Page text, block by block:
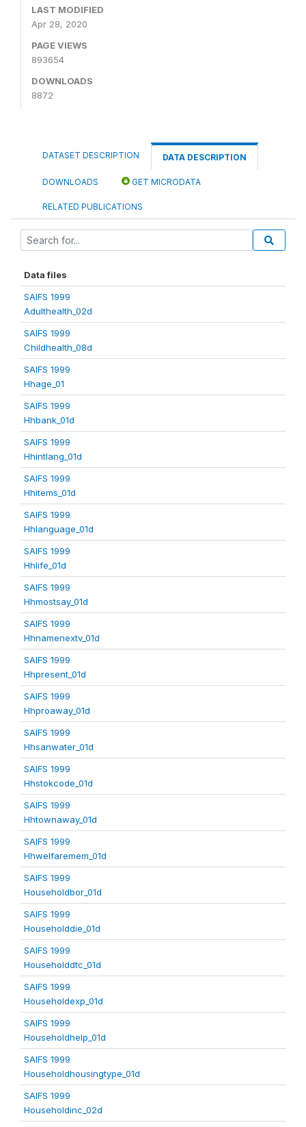
LAST MODIFIED
Apr 28, 2020
PAGE VIEWS
893654
DOWNLOADS
8872
DATASET DESCRIPTION DATA DESCRIPTION
DOWNLOADS GET MICRODATA
RELATED PUBLICATIONS
Data files
SAIFS 1999
Adulthealth_02d
SAIFS 1999
Childhealth_08d
SAIFS 1999
Hhage_01
SAIFS 1999
Hhbank_01d
SAIFS 1999
Hhintlang_01d
SAIFS 1999
Hhitems_01d
SAIFS 1999
Hhlanguage_01d
SAIFS 1999
Hhlife_01d
SAIFS 1999
Hhmostsay_01d
SAIFS 1999
Hhnamenextv_01d
SAIFS 1999
Hhpresent_01d
SAIFS 1999
Hhproaway_01d
SAIFS 1999
Hhsanwater_01d
SAIFS 1999
Hhstokcode_01d
SAIFS 1999
Hhtownaway_01d
SAIFS 1999
Hhwelfaremem_01d
SAIFS 1999
Householdbor_01d
SAIFS 1999
Householddie_01d
SAIFS 1999
Householddtc_01d
SAIFS 1999
Householdexp_01d
SAIFS 1999
Householdhelp_01d
SAIFS 1999
Householdhousingtype_01d
SAIFS 1999
Householdinc_02d